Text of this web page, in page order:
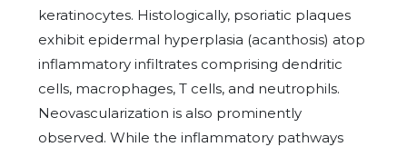
keratinocytes. Histologically, psoriatic plaques
exhibit epidermal hyperplasia (acanthosis) atop
inflammatory infiltrates comprising dendritic
cells, macrophages, T cells, and neutrophils.
Neovascularization is also prominently
observed. While the inflammatory pathways